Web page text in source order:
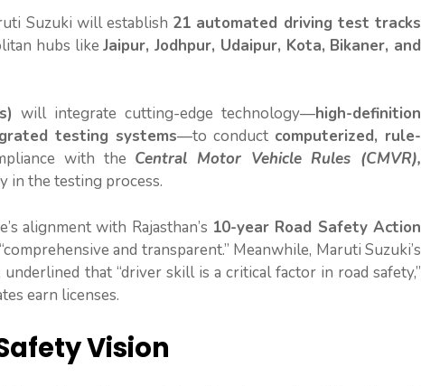
Suzuki will establish 21 automated driving test tracks
hubs likeJaipur, Jodhpur, Udaipur, Kota, Bikaner, and
will integrate cutting-edge technology—high-definition
testing systems—to conduct computerized, rule-
with the Central Motor Vehicle Rules (CMVR),
in the testing process.
alignment with Rajasthan’s 10-year Road Safety Action
and transparent.” Meanwhile, Maruti Suzuki’s
that “driver skill is a critical factor in road safety,”
earn licenses.
Vision